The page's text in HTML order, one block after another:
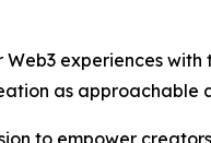
experiences
as
to empower